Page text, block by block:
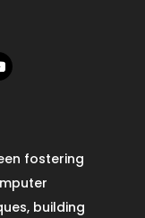
fostering
building